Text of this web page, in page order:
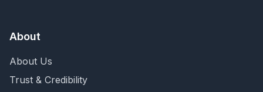
About
About Us
Trust & Credibility